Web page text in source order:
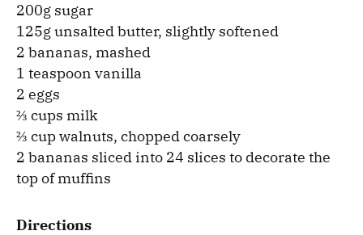
200g sugar
125g unsalted butter, slightly softened
2 bananas, mashed
1 teaspoon vanilla
2 eggs
⅔ cups milk
⅔ cup walnuts, chopped coarsely
2 bananas sliced into 24 slices to decorate the
top of muffins
Directions